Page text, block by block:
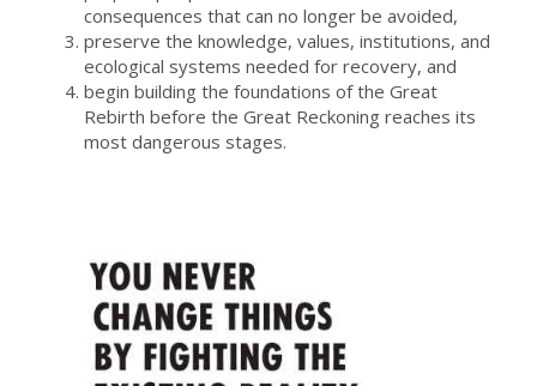
consequences that can no longer be avoided,
preserve the knowledge, values, institutions, and
ecological systems needed for recovery, and
begin building the foundations of the Great
Rebirth before the Great Reckoning reaches its
most dangerous stages.